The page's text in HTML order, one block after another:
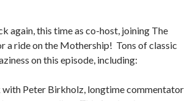
again, this time as co-host, joining The
a ride on the Mothership! Tons of classic
on this episode, including:
with Peter Birkholz, longtime commentator